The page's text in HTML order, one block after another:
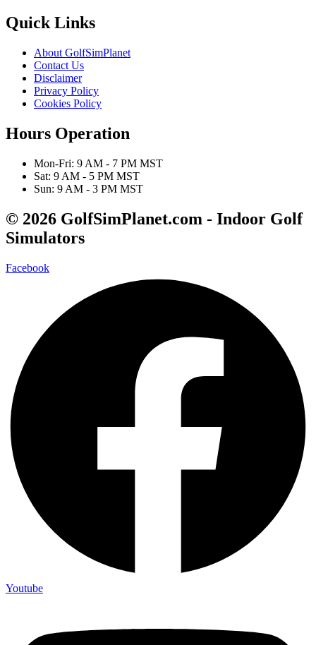
Quick Links
About GolfSimPlanet
Contact Us
Disclaimer
Privacy Policy
Cookies Policy
Hours Operation
Mon-Fri: 9 AM - 7 PM MST
Sat: 9 AM - 5 PM MST
Sun: 9 AM - 3 PM MST
© 2026 GolfSimPlanet.com - Indoor Golf
Simulators
Facebook
Youtube